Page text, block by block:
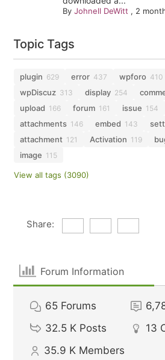
By Johnell DeWitt , 2
Topic Tags
plugin 629 error 437 wpforo 410
wpDiscuz 313 display 254
upload 166 forum 161 issue 154
attachments 146 embed 143
attachment 121 Activation 119
image 115
View all tags (3090)
Share:
Forum Information
65 Forums
32.5 K Posts 13
35.9 K Members